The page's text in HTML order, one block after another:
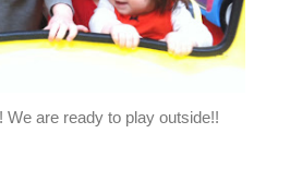
We are ready to play outside!!